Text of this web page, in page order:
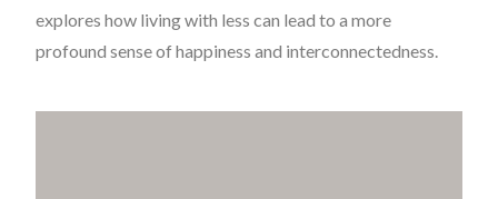
explores how living with less can lead to a more
profound sense of happiness and interconnectedness.